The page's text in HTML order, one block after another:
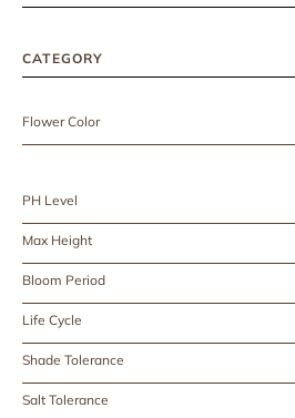
CATEGORY
Flower Color
PH Level
Max Height
Bloom Period
Life Cycle
Shade Tolerance
Salt Tolerance